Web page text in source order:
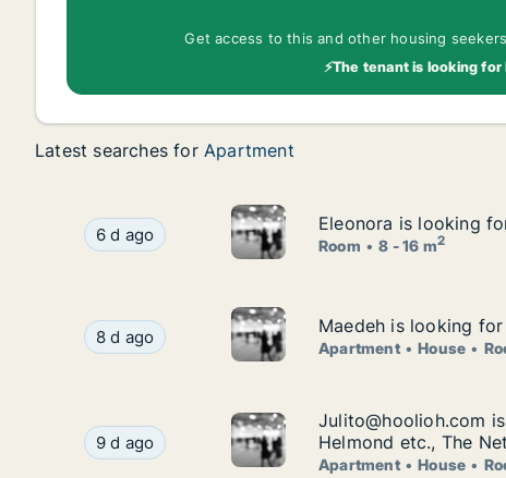
Get access to this and other housing
⚡The tenant is looking
Latest searches for Apartment
Eleonora is looking for room for rent in Strijen,
6 d ago
Eleonora is looking
Eleonora is looking
Room 8 - 16 m2
Maedeh is looking for apartment, house or
8 d ago
Maedeh is looking
Maedeh is looking
Apartment House
Julito@hoolioh.com is looking for apartment,
9 d ago
Julito@hoolioh.com
Julito@hoolioh.com
Helmond etc., The
Apartment House